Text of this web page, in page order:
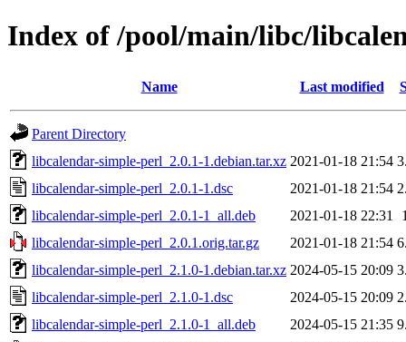
Index of /pool/main/libc/
Name Last modified
Parent Directory
libcalendar-simple-perl_2.0.1-1.debian.tar.xz 2021-01-18 21:54
libcalendar-simple-perl_2.0.1-1.dsc
2021-01-18 21:54
libcalendar-simple-perl_2.0.1-1_all.deb
2021-01-18 22:31
libcalendar-simple-perl_2.0.1.orig.tar.gz
2021-01-18 21:54
libcalendar-simple-perl_2.1.0-1.debian.tar.xz 2024-05-15 20:09
libcalendar-simple-perl_2.1.0-1.dsc
2024-05-15 20:09
libcalendar-simple-perl_2.1.0-1_all.deb
2024-05-15 21:35